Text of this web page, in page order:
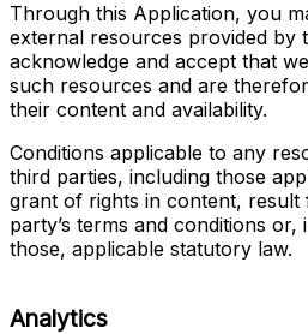
Through this Application, you
external resources provided by
acknowledge and accept that
such resources and are
their content and availability.
Conditions applicable to any
third parties, including those
grant of rights in content,
party’s terms and conditions
those, applicable statutory law.
Analytics